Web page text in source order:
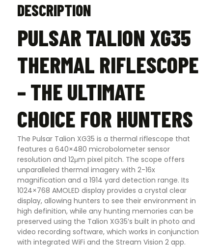
DESCRIPTION
PULSAR TALION XG35
THERMAL RIFLESCOPE
– THE ULTIMATE
CHOICE FOR HUNTERS
The Pulsar Talion XG35 is a thermal riflescope that
features a 640×480 microbolometer sensor
resolution and 12μm pixel pitch. The scope offers
unparalleled thermal imagery with 2-16x
magnification and a 1914 yard detection range. Its
1024×768 AMOLED display provides a crystal clear
display, allowing hunters to see their environment in
high definition, while any hunting memories can be
preserved using the Talion XG35’s built in photo and
video recording software, which works in conjunction
with integrated WiFi and the Stream Vision 2 app.